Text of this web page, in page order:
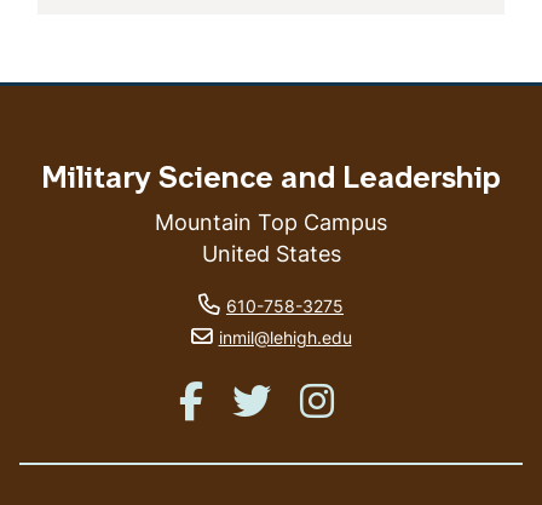
Military Science and Leadership
Mountain Top Campus
United States
phone number
610-758-3275
email address
inmil@lehigh.edu
Like us on Facebook
Like us on TwitterLike us on Instagram